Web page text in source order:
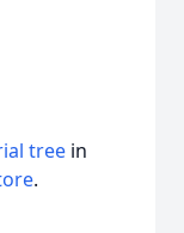
tree in
.